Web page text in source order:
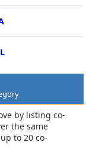
by listing co-
the same
to 20 co-